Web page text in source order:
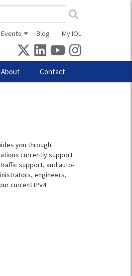
Events Blog My IOL
About Contact
you through
currently support
support, and auto-
engineers,
current IPv4